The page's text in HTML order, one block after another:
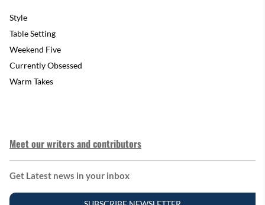
Style
Table Setting
Weekend Five
Currently Obsessed
Warm Takes
Meet our writers and contributors
Get Latest news in your inbox